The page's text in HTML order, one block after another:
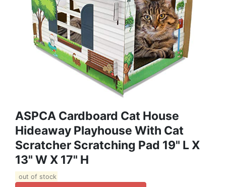
ASPCA Cardboard Cat House
Hideaway Playhouse With Cat
Scratcher Scratching Pad 19" L X
13" W X 17" H
out of stock